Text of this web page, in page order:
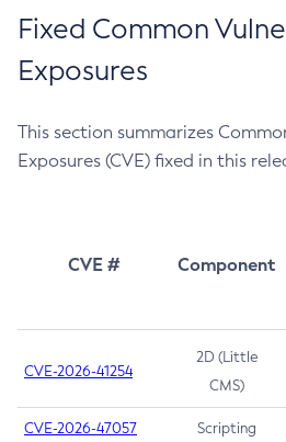
Fixed Common
Exposures
This section summarizes
Exposures (CVE) fixed in this
CVE # Component
CVE-2026-41254
2D (Little
CMS)
CVE-2026-47057 Scripting